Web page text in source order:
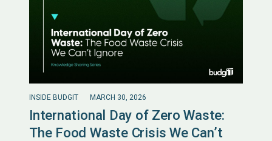
INSIDE BUDGIT MARCH 30, 2026
International Day of Zero Waste:
The Food Waste Crisis We Can’t